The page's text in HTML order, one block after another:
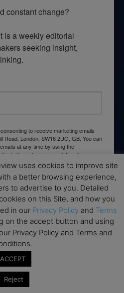
constant change?
is a weekly editorial
seeking insight,
to receive marketing emails
Road, London, SW16 2UG, GB. You can
at any time by using the
bottom of every email. Emails are
weekly digest
website is investment or
Business Review is not
sustained by acting on
uses cookies to improve site
a better browsing experience,
to advertise to you. Detailed
on this Site, and how you
in our Privacy Policy and Terms
on the accept button and using
Privacy Policy and Terms and
ACCEPT
Reject